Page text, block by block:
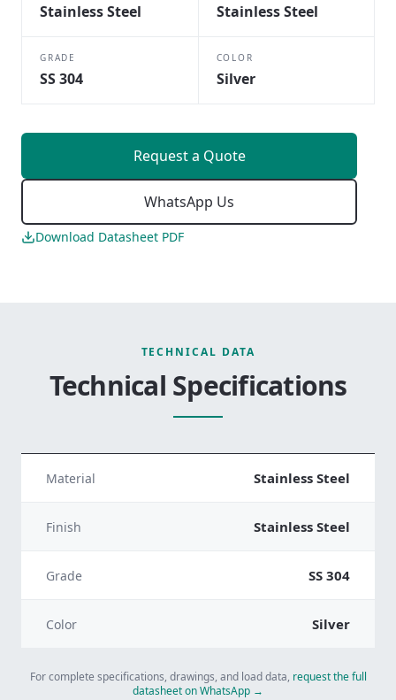
Stainless Steel Stainless Steel
GRADE
SS 304
COLOR
Silver
Request a Quote
WhatsApp Us
Download Datasheet PDF
TECHNICAL DATA
Technical Specifications
Material Stainless Steel
Finish Stainless Steel
Grade SS 304
Color Silver
For complete specifications, drawings, and load data, request the full
datasheet on WhatsApp →